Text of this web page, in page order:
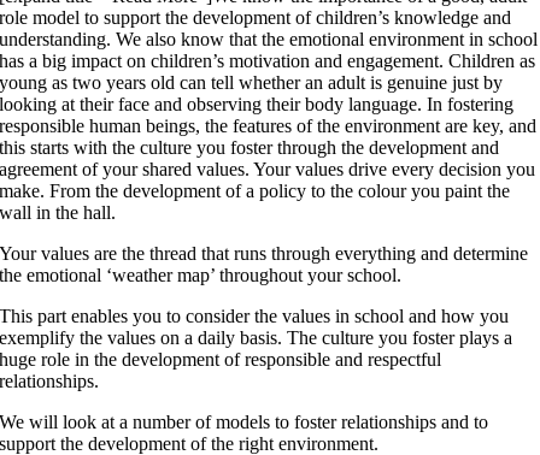
role model to support the development of children’s knowledge and
understanding. We also know that the emotional environment in school
has a big impact on children’s motivation and engagement. Children as
young as two years old can tell whether an adult is genuine just by
looking at their face and observing their body language. In fostering
responsible human beings, the features of the environment are key, and
this starts with the culture you foster through the development and
agreement of your shared values. Your values drive every decision you
make. From the development of a policy to the colour you paint the
wall in the hall.
Your values are the thread that runs through everything and determine
the emotional ‘weather map’ throughout your school.
This part enables you to consider the values in school and how you
exemplify the values on a daily basis. The culture you foster plays a
huge role in the development of responsible and respectful
relationships.
We will look at a number of models to foster relationships and to
support the development of the right environment.